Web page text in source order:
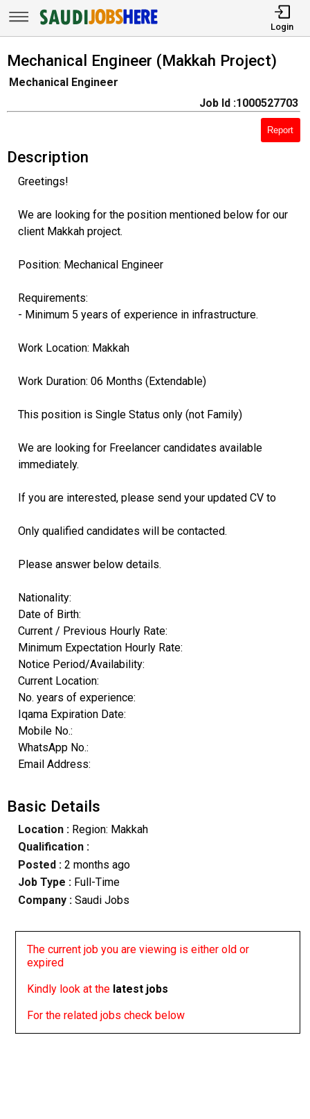
Login
Mechanical Engineer (Makkah Project)
Mechanical Engineer
Job Id :1000527703
Report
Description
Greetings!
We are looking for the position mentioned below for our
client Makkah project.
Position: Mechanical Engineer
Requirements:
- Minimum 5 years of experience in infrastructure.
Work Location: Makkah
Work Duration: 06 Months (Extendable)
This position is Single Status only (not Family)
We are looking for Freelancer candidates available
immediately.
If you are interested, please send your updated CV to
Only qualified candidates will be contacted.
Please answer below details.
Nationality:
Date of Birth:
Current / Previous Hourly Rate:
Minimum Expectation Hourly Rate:
Notice Period/Availability:
Current Location:
No. years of experience:
Iqama Expiration Date:
Mobile No.:
WhatsApp No.:
Email Address:
Basic Details
Location :Region: Makkah
Qualification :
Posted : 2 months ago
Job Type : Full-Time
Company :Saudi Jobs
The current job you are viewing is either old or
expired
Kindly look at the latest jobs
For the related jobs check below